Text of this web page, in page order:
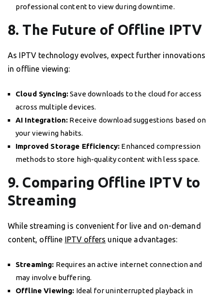
professional content to view during downtime.
8. The Future of Offline IPTV
As IPTV technology evolves, expect further innovations
in offline viewing:
Cloud Syncing:Save downloads to the cloud for access
across multiple devices.
AI Integration: Receive download suggestions based on
your viewing habits.
Improved Storage Efficiency: Enhanced compression
methods to store high-quality content with less space.
9. Comparing Offline IPTV to
Streaming
While streaming is convenient for live and on-demand
content, offline IPTV offers unique advantages:
Streaming: Requires an active internet connection and
may involve buffering.
Offline Viewing: Ideal for uninterrupted playback in